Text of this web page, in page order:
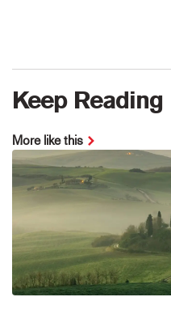
Keep Reading
More like this